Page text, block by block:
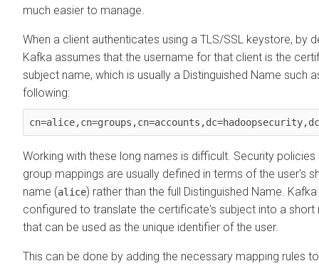
much easier to manage.
When a client authenticates using a TLS/SSL keystore, by
Kafka assumes that the username for that client is the
subject name, which is usually a Distinguished Name such
following:
Working with these long names is difficult. Security policies
group mappings are usually defined in terms of the user's
name (alice) rather than the full Distinguished Name.
configured to translate the certificate's subject into a short
that can be used as the unique identifier of the user.
This can be done by adding the necessary mapping rules